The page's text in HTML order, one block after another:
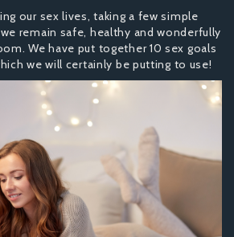
our sex lives, taking a few simple
remain safe, healthy and wonderfully
We have put together 10 sex goals
we will certainly be putting to use!